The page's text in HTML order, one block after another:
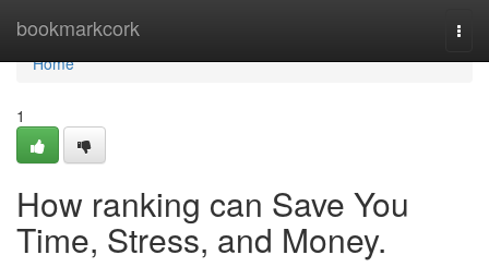
bookmarkcork
Home
Home
1
How ranking can Save You
Time, Stress, and Money.